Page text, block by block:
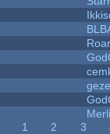
1 2 3